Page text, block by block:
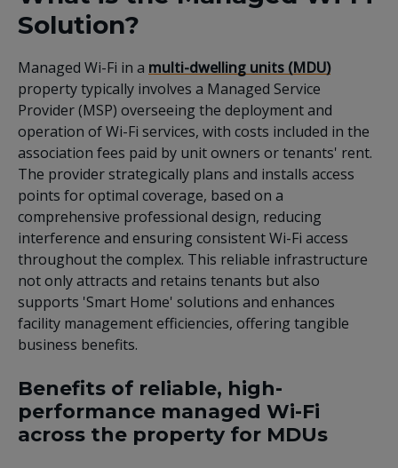
Solution?
Managed Wi-Fi in a multi-dwelling units (MDU)
property typically involves a Managed Service
Provider (MSP) overseeing the deployment and
operation of Wi-Fi services, with costs included in the
association fees paid by unit owners or tenants' rent.
The provider strategically plans and installs access
points for optimal coverage, based on a
comprehensive professional design, reducing
interference and ensuring consistent Wi-Fi access
throughout the complex. This reliable infrastructure
not only attracts and retains tenants but also
supports 'Smart Home' solutions and enhances
facility management efficiencies, offering tangible
business benefits.
Benefits of reliable, high-
performance managed Wi-Fi
across the property for MDUs